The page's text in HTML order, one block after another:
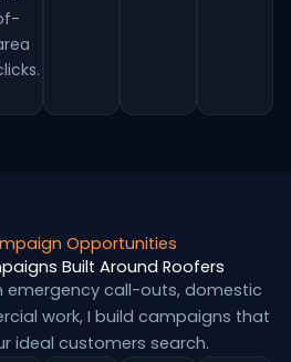
Opportunities
Built Around Roofers
emergency call-outs, domestic
work, I build campaigns that
ideal customers search.